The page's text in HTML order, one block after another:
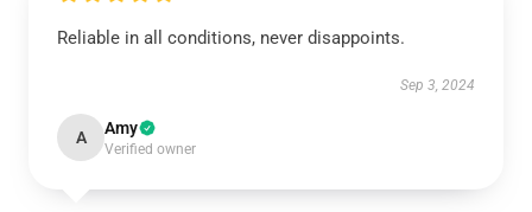
Reliable in all conditions, never disappoints.
Sep 3, 2024
A Amy
Verified owner